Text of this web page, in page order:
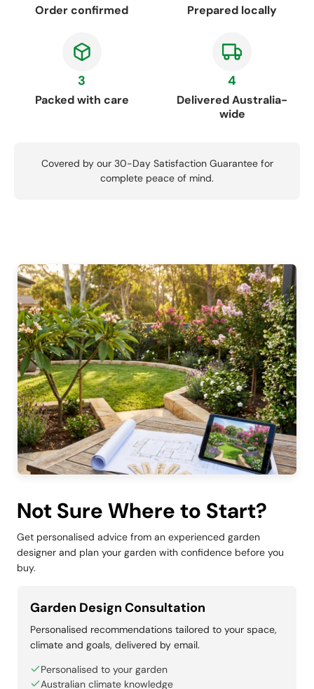
Order confirmed Prepared locally
3
Packed with care
4
Delivered Australia-
wide
Covered by our 30-Day Satisfaction Guarantee for
complete peace of mind.
Not Sure Where to Start?
Get personalised advice from an experienced garden
designer and plan your garden with confidence before you
buy.
Garden Design Consultation
Personalised recommendations tailored to your space,
climate and goals, delivered by email.
Personalised to your garden
Australian climate knowledge